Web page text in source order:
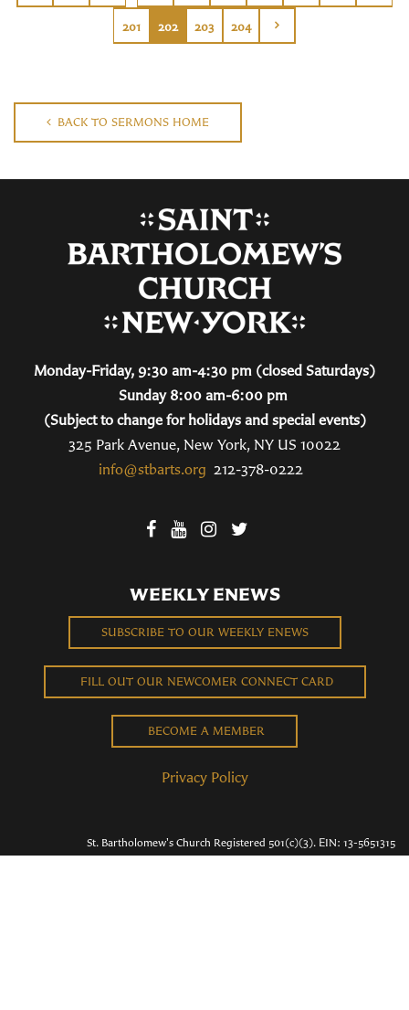
201 202 203 204
BACK TO SERMONS HOME
Monday-Friday, 9:30 am-4:30 pm (closed Saturdays)
Sunday 8:00 am-6:00 pm
(Subject to change for holidays and special events)
325 Park Avenue, New York, NY US 10022
info@stbarts.org 212-378-0222
WEEKLY ENEWS
SUBSCRIBE TO OUR WEEKLY ENEWS
FILL OUT OUR NEWCOMER CONNECT CARD
BECOME A MEMBER
Privacy Policy
St. Bartholomew's Church Registered 501(c)(3). EIN: 13-5651315